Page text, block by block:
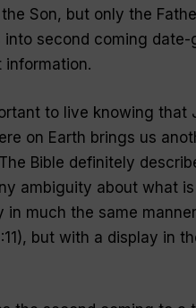
Son, but only the
second coming date-
to live knowing that
on Earth brings us
Bible definitely
ambiguity about what
much the same
but with a display in